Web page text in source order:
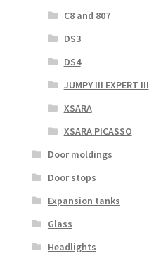
C8 and 807
DS3
DS4
JUMPY III EXPERT III
XSARA
XSARA PICASSO
Door moldings
Door stops
Expansion tanks
Glass
Headlights